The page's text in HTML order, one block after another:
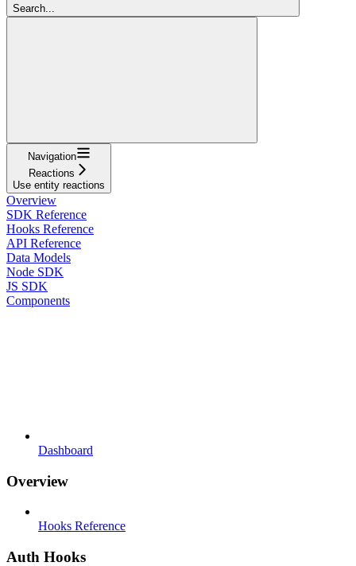
Search...
Navigation
Reactions
Use entity reactions
Overview
SDK Reference
Hooks Reference
API Reference
Data Models
Node SDK
JS SDK
Components
Dashboard
Overview
Hooks Reference
Auth Hooks